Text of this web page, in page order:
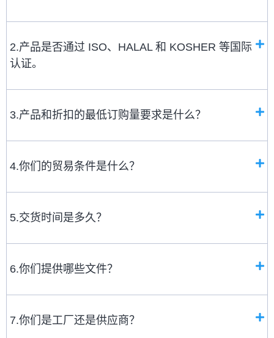
2.产品是否通过 ISO、HALAL 和 KOSHER 等国际
认证。
3.产品和折扣的最低订购量要求是什么？
4.你们的贸易条件是什么？
5.交货时间是多久？
6.你们提供哪些文件？
7.你们是工厂还是供应商？